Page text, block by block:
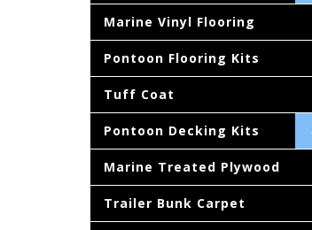
Marine Vinyl Flooring
Pontoon Flooring Kits
Tuff Coat
Pontoon Decking Kits
Marine Treated Plywood
Trailer Bunk Carpet